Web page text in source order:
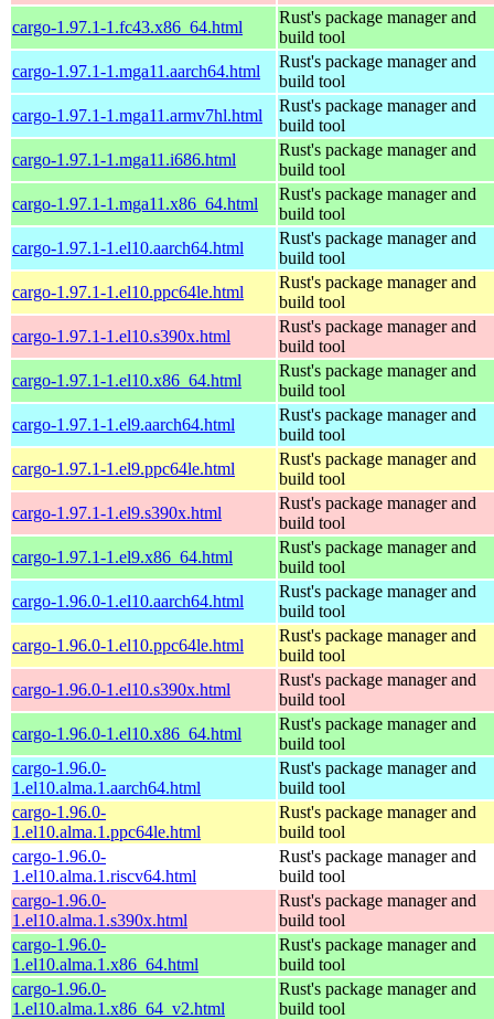
cargo-1.97.1-1.fc43.x86_64.html
Rust's package manager and
build tool
cargo-1.97.1-1.mga11.aarch64.html
Rust's package manager and
build tool
cargo-1.97.1-1.mga11.armv7hl.html
Rust's package manager and
build tool
cargo-1.97.1-1.mga11.i686.html
Rust's package manager and
build tool
cargo-1.97.1-1.mga11.x86_64.html
Rust's package manager and
build tool
cargo-1.97.1-1.el10.aarch64.html
Rust's package manager and
build tool
cargo-1.97.1-1.el10.ppc64le.html
Rust's package manager and
build tool
cargo-1.97.1-1.el10.s390x.html
Rust's package manager and
build tool
cargo-1.97.1-1.el10.x86_64.html
Rust's package manager and
build tool
cargo-1.97.1-1.el9.aarch64.html
Rust's package manager and
build tool
cargo-1.97.1-1.el9.ppc64le.html
Rust's package manager and
build tool
cargo-1.97.1-1.el9.s390x.html
Rust's package manager and
build tool
cargo-1.97.1-1.el9.x86_64.html
Rust's package manager and
build tool
cargo-1.96.0-1.el10.aarch64.html
Rust's package manager and
build tool
cargo-1.96.0-1.el10.ppc64le.html
Rust's package manager and
build tool
cargo-1.96.0-1.el10.s390x.html
Rust's package manager and
build tool
cargo-1.96.0-1.el10.x86_64.html
Rust's package manager and
build tool
cargo-1.96.0-
1.el10.alma.1.aarch64.html
Rust's package manager and
build tool
cargo-1.96.0-
1.el10.alma.1.ppc64le.html
Rust's package manager and
build tool
cargo-1.96.0-
1.el10.alma.1.riscv64.html
Rust's package manager and
build tool
cargo-1.96.0-
1.el10.alma.1.s390x.html
Rust's package manager and
build tool
cargo-1.96.0-
1.el10.alma.1.x86_64.html
Rust's package manager and
build tool
cargo-1.96.0-
1.el10.alma.1.x86_64_v2.html
Rust's package manager and
build tool